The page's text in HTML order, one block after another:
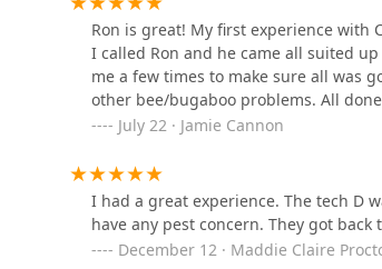
In a high-pressure environment like
massive advantage, minimizing the
common bugs; they handle complex
sites, offering a robust and long-term
D.E.C. company serving all Five
accessible local expert. Choosing City
812 N Wood Ave Suite 304
Premier pest control
Ron is great! My first experience with
I called Ron and he came all suited
me a few times to make sure all was
other bee/bugaboo problems. All
July 22 · Jamie Cannon
I had a great experience. The tech D
have any pest concern. They got
December 12 · Maddie Claire